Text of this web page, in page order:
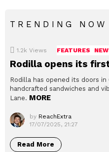
TRENDING NOW
1.2k Views FEATURES
Rodilla opens its
Rodilla has opened its doors
handcrafted sandwiches and
Lane. MORE
by ReachExtra
17/07/2025, 21:27
Read More